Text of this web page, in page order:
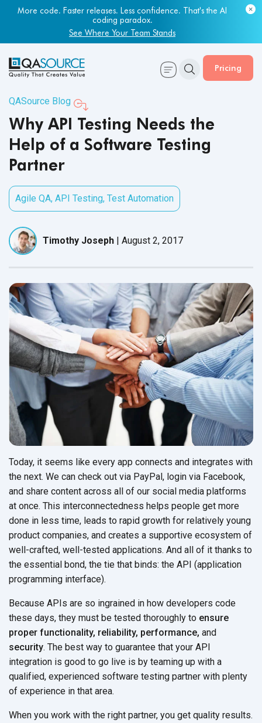
More code. Faster releases. Less confidence. That's the AI
coding paradox.
See Where Your Team Stands
Pricing
QASource Blog
Why API Testing Needs the
Help of a Software Testing
Partner
Agile QA, API Testing, Test Automation
Timothy Joseph | August 2, 2017
Today, it seems like every app connects and integrates with
the next. We can check out via PayPal, login via Facebook,
and share content across all of our social media platforms
at once. This interconnectedness helps people get more
done in less time, leads to rapid growth for relatively young
product companies, and creates a supportive ecosystem of
well-crafted, well-tested applications. And all of it thanks to
the essential bond, the tie that binds: the API (application
programming interface).
Because APIs are so ingrained in how developers code
these days, they must be tested thoroughly to ensure
proper functionality, reliability, performance, and
security. The best way to guarantee that your API
integration is good to go live is by teaming up with a
qualified, experienced software testing partner with plenty
of experience in that area.
When you work with the right partner, you get quality results.